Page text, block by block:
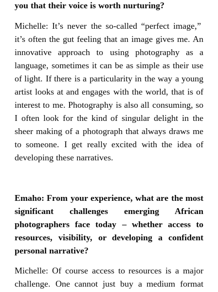
you that their voice is worth nurturing?
Michelle: It’s never the so-called “perfect image,”
it’s often the gut feeling that an image gives me. An
innovative approach to using photography as a
language, sometimes it can be as simple as their use
of light. If there is a particularity in the way a young
artist looks at and engages with the world, that is of
interest to me. Photography is also all consuming, so
I often look for the kind of singular delight in the
sheer making of a photograph that always draws me
to someone. I get really excited with the idea of
developing these narratives.
Emaho: From your experience, what are the most
significant challenges emerging African
photographers face today – whether access to
resources, visibility, or developing a confident
personal narrative?
Michelle: Of course access to resources is a major
challenge. One cannot just buy a medium format